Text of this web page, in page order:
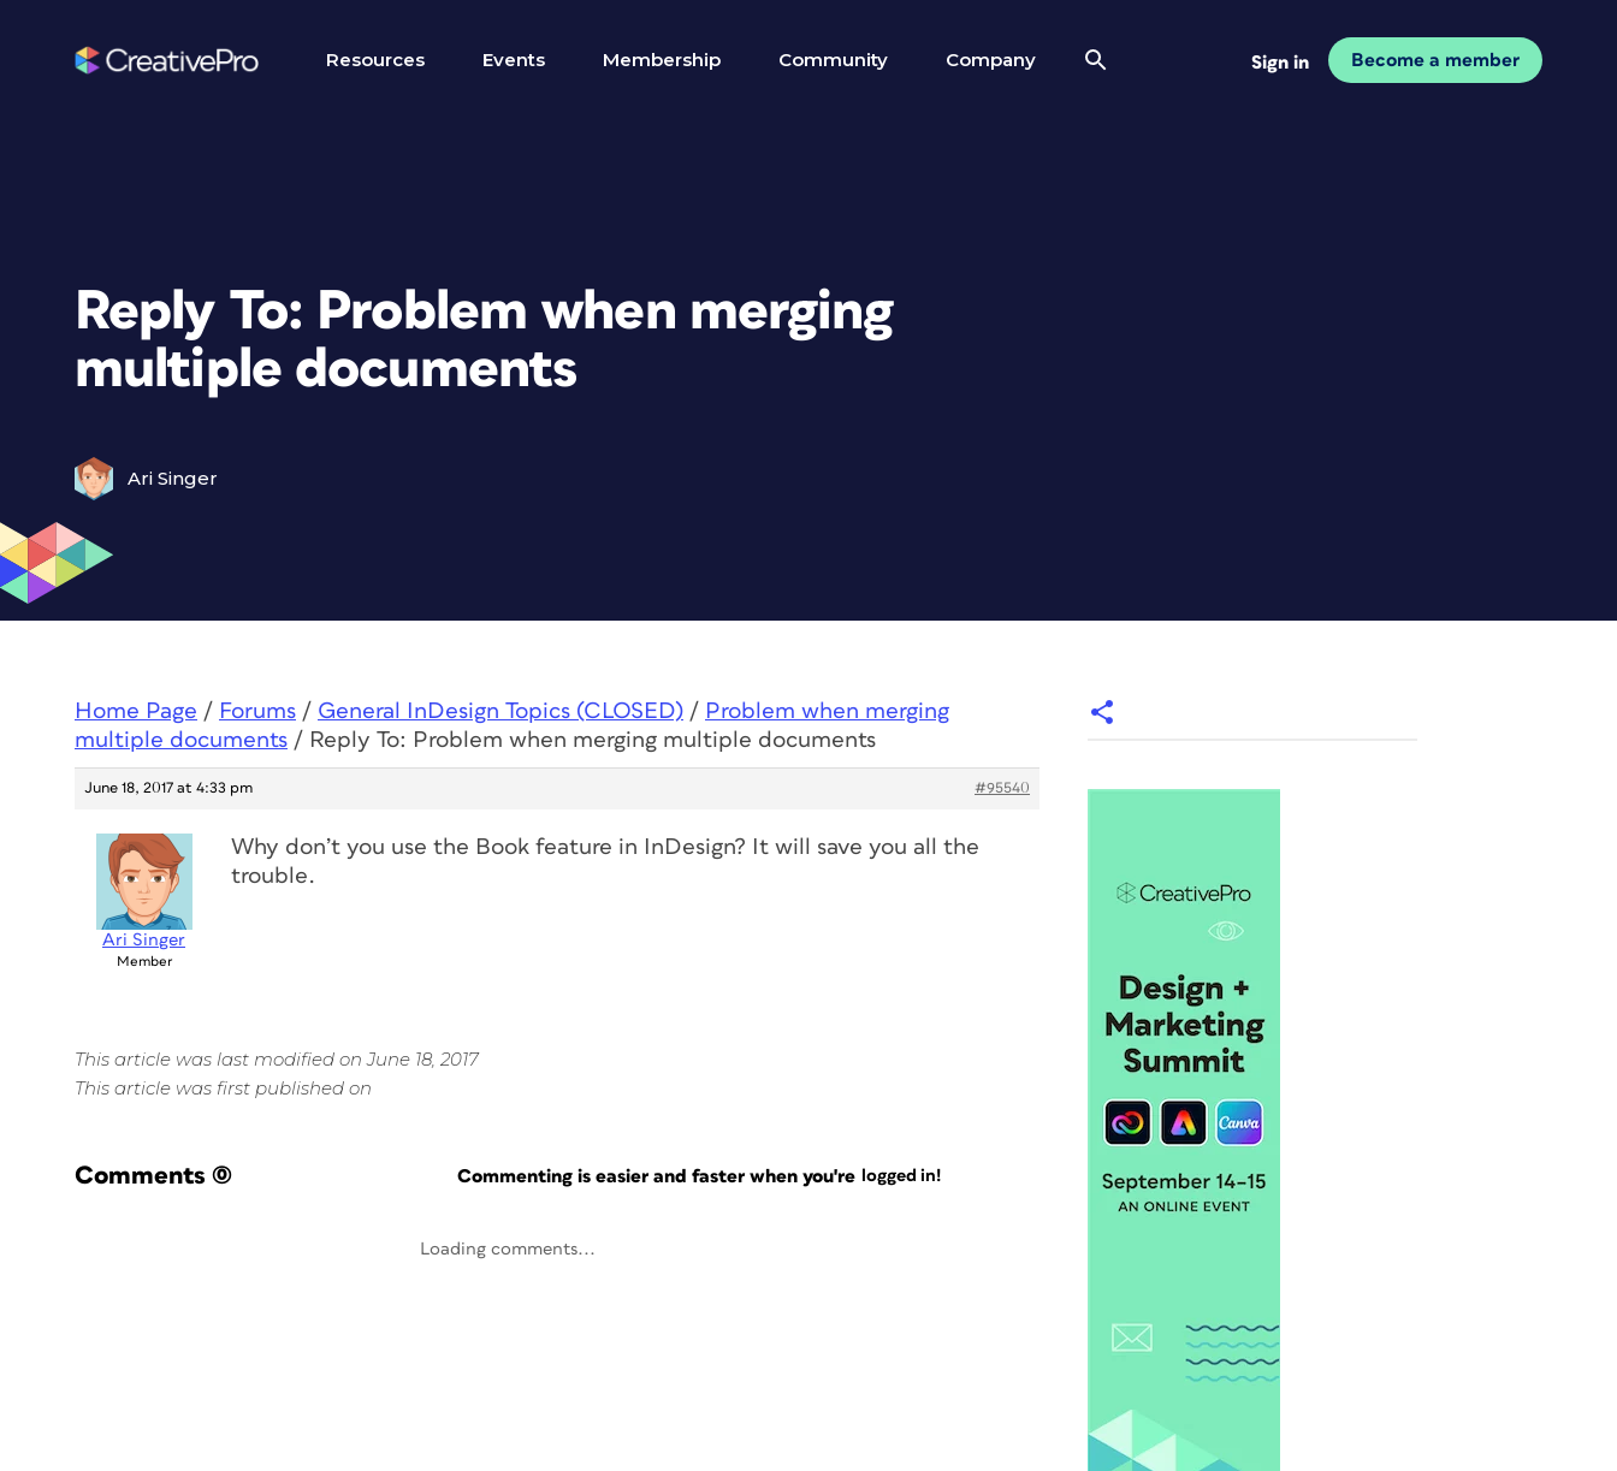
Resources Events Membership Community Company Sign in Become a member
Reply To: Problem when merging
multiple documents
Ari Singer
Home Page / Forums / General InDesign Topics (CLOSED) / Problem when merging
multiple documents / Reply To: Problem when merging multiple documents
June 18, 2017 at 4:33 pm #95540
Ari Singer
Member
Why don’t you use the Book feature in InDesign? It will save you all the
trouble.
This article was last modified on June 18, 2017
This article was first published on
Comments (0) Commenting is easier and faster when you're logged in!
Loading comments...